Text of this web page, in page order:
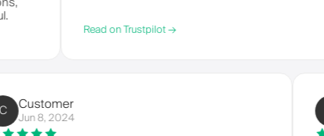
Read on Trustpilot →
C Customer
Jun 8, 2024